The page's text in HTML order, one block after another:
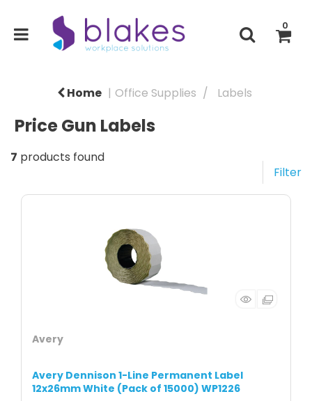
0
Home Office Supplies Labels
Price Gun Labels
7 products found
Filter
Avery
Avery Dennison 1-Line Permanent Label
12x26mm White (Pack of 15000) WP1226